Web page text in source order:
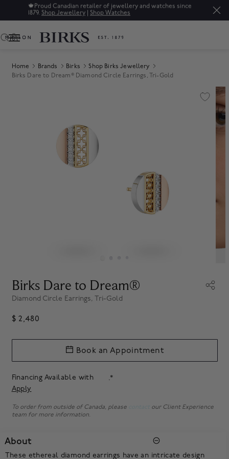
🍁 Proud Canadian retailer of jewellery and watches since
1879. Shop Jewellery | Shop Watches
0
Home Brands Birks
Shop Birks Jewellery
Birks Dare to Dream® Diamond Circle Earrings, Tri-Gold
Birks Dare to Dream®
Diamond Circle Earrings, Tri-Gold
$ 2,480
Financing Available with
.*
Apply
Book an Appointment
To order from outside of Canada, please
our Client Experience
team for more information.
About
These ethereal diamond earrings have an intricate design